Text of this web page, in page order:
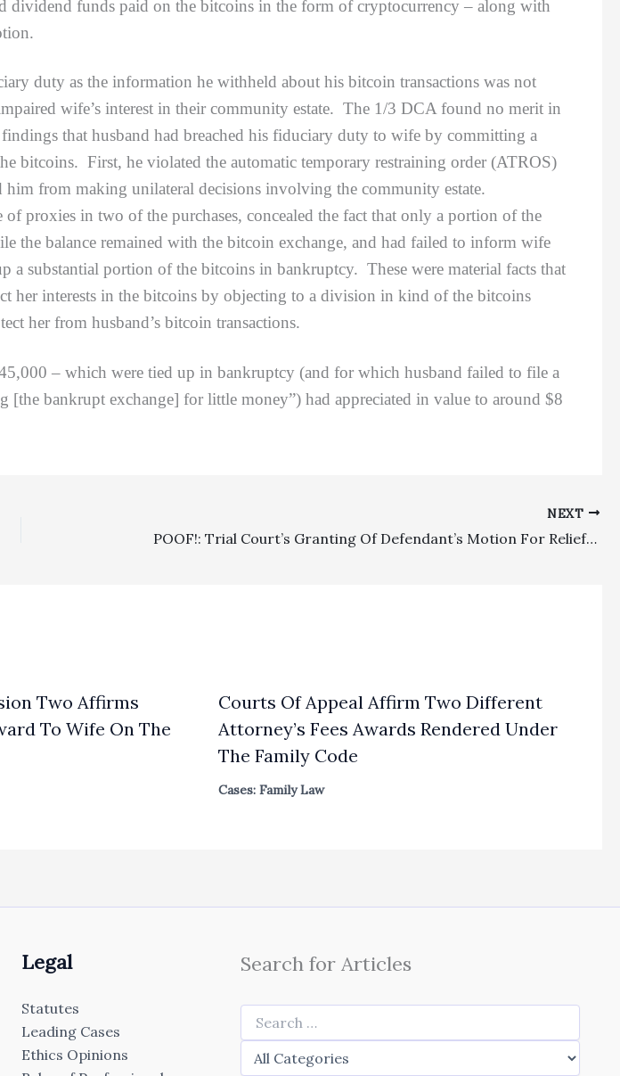
dividend funds paid on the bitcoins in the form of cryptocurrency – along with
as the information he withheld about his bitcoin transactions was not
wife’s interest in their community estate. The 1/3 DCA found no merit in
that husband had breached his fiduciary duty to wife by committing a
bitcoins. First, he violated the automatic temporary restraining order (ATROS)
from making unilateral decisions involving the community estate.
proxies in two of the purchases, concealed the fact that only a portion of the
the balance remained with the bitcoin exchange, and had failed to inform wife
substantial portion of the bitcoins in bankruptcy. These were material facts that
her interests in the bitcoins by objecting to a division in kind of the bitcoins
her from husband’s bitcoin transactions.
– which were tied up in bankruptcy (and for which husband failed to file a
bankrupt exchange] for little money”) had appreciated in value to around $8
NEXT
POOF!: Trial Court’s Granting Of Defendant’s Motion For Relief From Default Judgment Of $1,402,124, Which Included $103,728 In Attorney Fees And $1,997 In Costs, Affirmed On Appeal
Two Affirms
To Wife On The
Courts Of Appeal Affirm Two Different
Attorney’s Fees Awards Rendered Under
The Family Code
Cases: Family Law
Legal
Statutes
Leading Cases
Ethics Opinions
Search for Articles